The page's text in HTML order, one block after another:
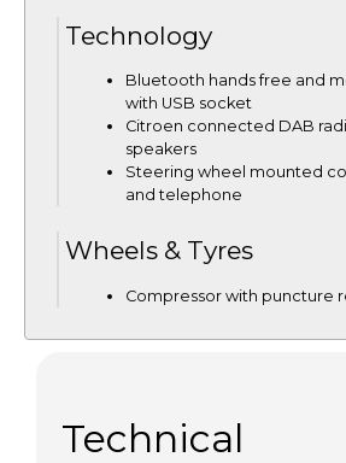
Technology
Bluetooth hands free and
with USB socket
Citroen connected DAB
speakers
Steering wheel mounted
and telephone
Wheels & Tyres
Compressor with puncture
Technical